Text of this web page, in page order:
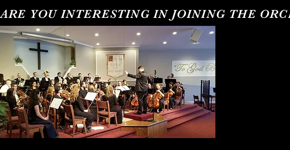
ARE YOU INTERESTING IN JOINING THE